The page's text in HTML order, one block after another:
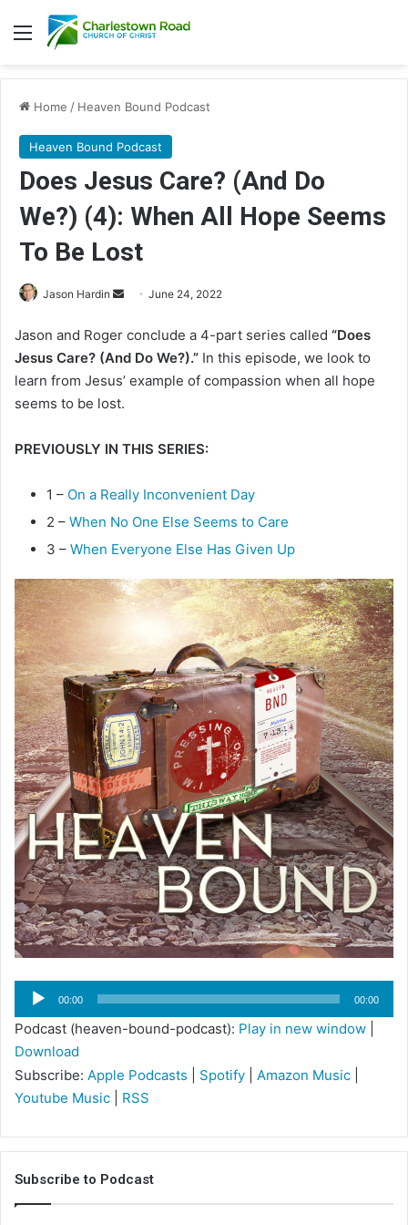
Menu
Home / Heaven Bound Podcast
Heaven Bound Podcast
Does Jesus Care? (And Do
We?) (4): When All Hope Seems
To Be Lost
Jason Hardin
n
d
a
m
i
June 24, 2022
Jason and Roger conclude a 4-part series called “Does
Jesus Care? (And Do We?).” In this episode, we look to
learn from Jesus’ example of compassion when all hope
seems to be lost.
PREVIOUSLY IN THIS SERIES:
1 – On a Really Inconvenient Day
2 – When No One Else Seems to Care
3 – When Everyone Else Has Given Up
Audio
Player
00:00 00:00
Podcast (heaven-bound-podcast): Play in new window
Download
Subscribe: Apple Podcasts Spotify Amazon Music
Youtube Music
RSS
Subscribe to Podcast